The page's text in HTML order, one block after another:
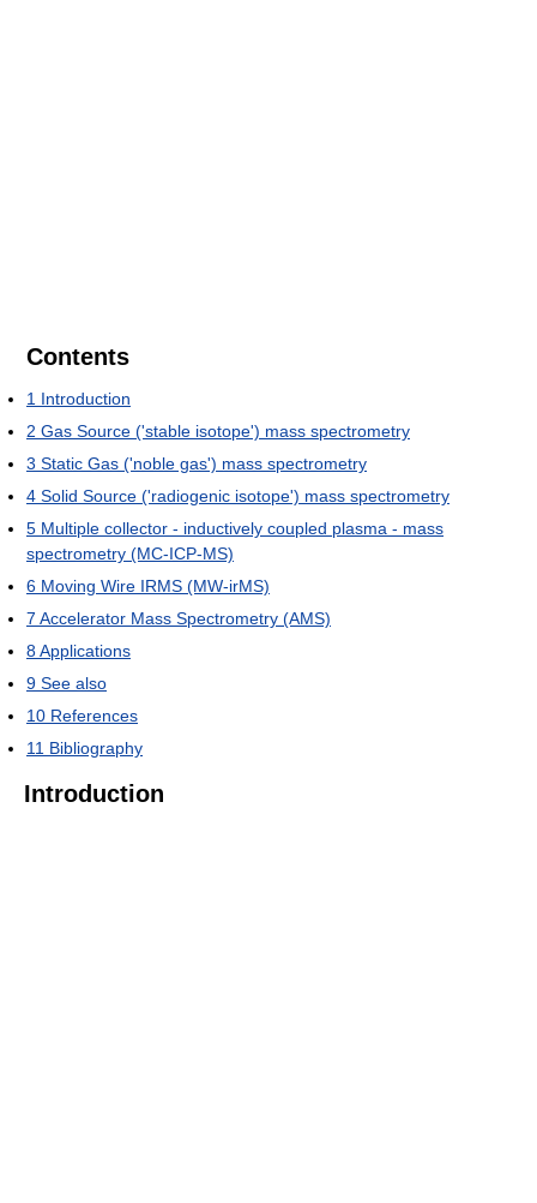
Contents
1 Introduction
2 Gas Source ('stable isotope') mass spectrometry
3 Static Gas ('noble gas') mass spectrometry
4 Solid Source ('radiogenic isotope') mass spectrometry
5 Multiple collector - inductively coupled plasma - mass
spectrometry (MC-ICP-MS)
6 Moving Wire IRMS (MW-irMS)
7 Accelerator Mass Spectrometry (AMS)
8Applications
9 See also
10 References
11 Bibliography
Introduction